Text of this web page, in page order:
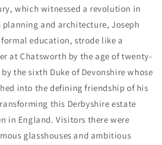
which witnessed a revolution in
and architecture, Joseph
education, strode like a
at Chatsworth by the age of twenty-
the sixth Duke of Devonshire whose
into the defining friendship of his
this Derbyshire estate
in England. Visitors there were
glasshouses and ambitious